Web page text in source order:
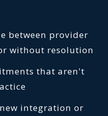
between provider
without resolution
that aren't
integration or